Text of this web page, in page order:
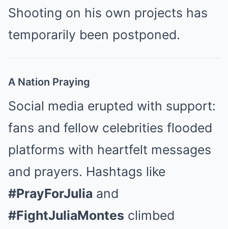
Shooting on his own projects has
temporarily been postponed.
A Nation Praying
Social media erupted with support:
fans and fellow celebrities flooded
platforms with heartfelt messages
and prayers. Hashtags like
#PrayForJulia and
#FightJuliaMontes climbed